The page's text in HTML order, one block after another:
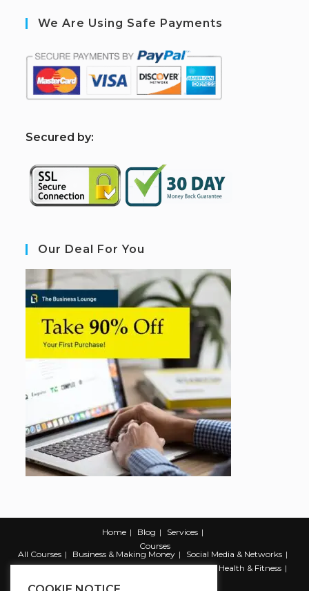
We Are Using Safe Payments
Secured by:
Our Deal For You
Home Blog
Services
Courses
All Courses
Business & Making Money
Social Media & Networks
Marketing & Promotion
Web & Development
Health & Fitness